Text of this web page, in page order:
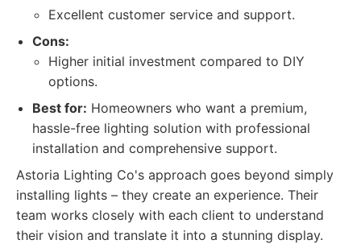
Excellent customer service and support.
Cons:
Higher initial investment compared to DIY
options.
Best for: Homeowners who want a premium,
hassle-free lighting solution with professional
installation and comprehensive support.
Astoria Lighting Co's approach goes beyond simply
installing lights – they create an experience. Their
team works closely with each client to understand
their vision and translate it into a stunning display.